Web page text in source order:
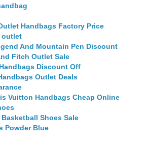
Handbags Factory Price
outlet
And Mountain Pen Discount
Fitch Outlet Sale
Discount Off
Outlet Deals
Vuitton Handbags Cheap Online
Shoes Sale
Powder Blue